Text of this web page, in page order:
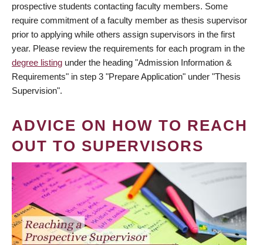
prospective students contacting faculty members. Some
require commitment of a faculty member as thesis supervisor
prior to applying while others assign supervisors in the first
year. Please review the requirements for each program in the
degree listing under the heading "Admission Information &
Requirements" in step 3 "Prepare Application" under "Thesis
Supervision".
ADVICE ON HOW TO REACH
OUT TO SUPERVISORS